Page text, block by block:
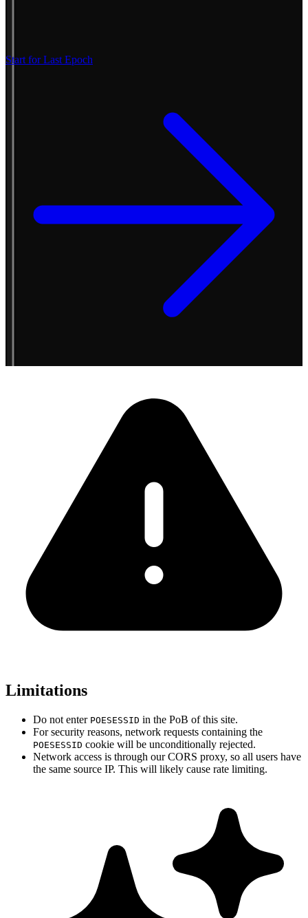
Start for Last Epoch
Limitations
Do not enter POESESSID in the PoB of this site.
For security reasons, network requests containing the
POESESSID cookie will be unconditionally rejected.
Network access is through our CORS proxy, so all users have
the same source IP. This will likely cause rate limiting.